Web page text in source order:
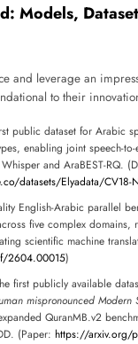
Models,
and leverage an
to their
public dataset for Arabic
enabling joint speech-
and AraBEST-RQ.
datasets/Elyadata/CV18-
English-Arabic parallel
five complex domains,
scientific machine
2604.00015)
first publicly available
mispronounced
QuranMB.v2
(Paper: https://